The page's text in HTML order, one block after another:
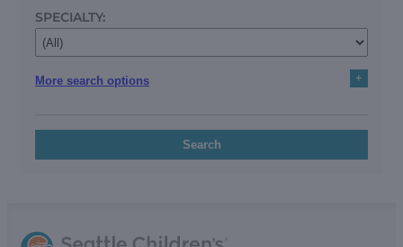
SPECIALTY:
More search options +
Search